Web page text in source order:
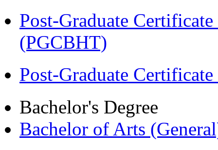
Post-Graduate
(PGCBHT)
Post-Graduate
Bachelor's Degree
Bachelor of Arts